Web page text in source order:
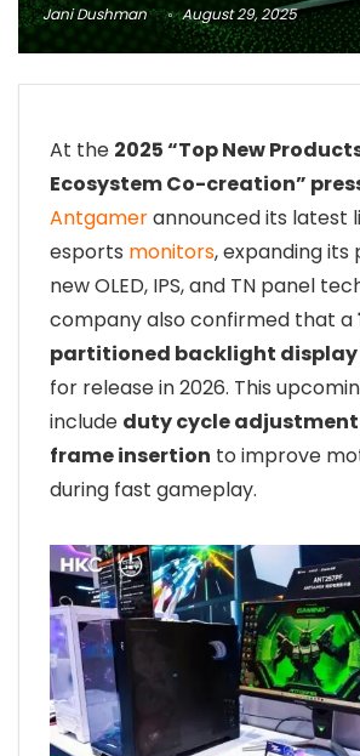
Jani Dushman August 29, 2025
At the 2025 “Top New
Ecosystem Co-creation”
Antgamerannounced its latest
esports monitors, expanding
new OLED, IPS, and TN panel
company also confirmed that a
partitioned backlight display
for release in 2026. This
include duty cycle
frame insertion to improve
during fast gameplay.